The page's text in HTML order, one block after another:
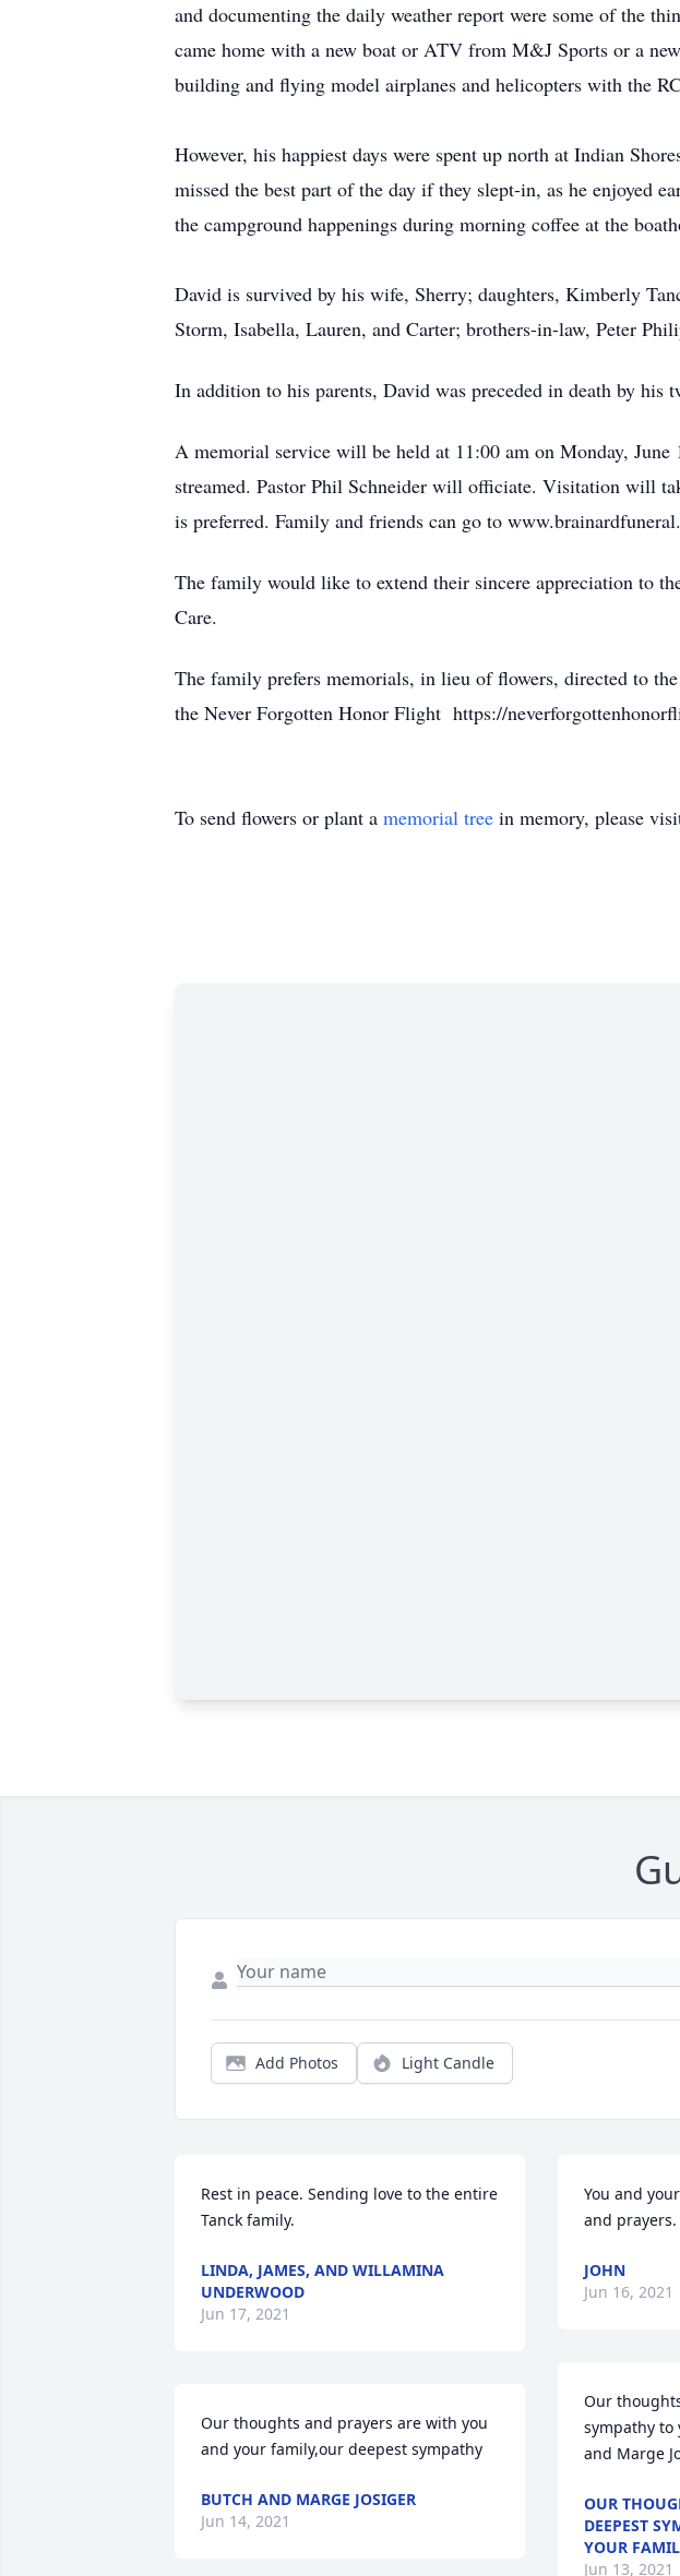
and documenting the daily weather report were some of the
came home with a new boat or ATV from M&J Sports or a
building and flying model airplanes and helicopters with the
However, his happiest days were spent up north at Indian
missed the best part of the day if they slept-in, as he enjoyed
the campground happenings during morning coffee at the
David is survived by his wife, Sherry; daughters, Kimberly
Storm, Isabella, Lauren, and Carter; brothers-in-law, Peter
In addition to his parents, David was preceded in death by his
A memorial service will be held at 11:00 am on Monday,
streamed. Pastor Phil Schneider will officiate. Visitation will
is preferred. Family and friends can go to
The family would like to extend their sincere appreciation to
Care.
The family prefers memorials, in lieu of flowers, directed to
the Never Forgotten Honor Flight https://
To send flowers or plant a memorial tree in memory, please
Add Photos Light Candle
Rest in peace. Sending love to the entire
Tanck family.
LINDA, JAMES, AND WILLAMINA
UNDERWOOD
Jun 17, 2021
Our thoughts and prayers are with you
and your family,our deepest sympathy
BUTCH AND MARGE JOSIGER
Jun 14, 2021
You and
and prayers.
JOHN
Jun 16, 2021
Our
sympathy to
and Marge
OUR
DEEPEST
YOUR
Jun 13, 2021